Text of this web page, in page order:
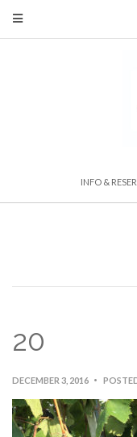
INFO &
20
DECEMBER 3, 2016